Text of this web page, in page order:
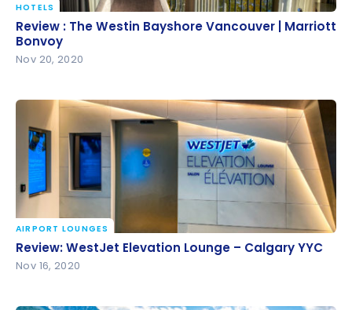
Review : The Westin Bayshore Vancouver | Marriott
Bonvoy
HOTELS
Review : The Westin Bayshore Vancouver | Marriott
Bonvoy
Nov 20, 2020
Review: WestJet Elevation Lounge – Calgary YYC
AIRPORT LOUNGES
Review: WestJet Elevation Lounge – Calgary YYC
Nov 16, 2020